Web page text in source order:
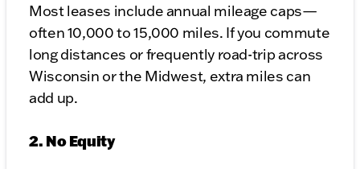
Most leases include annual mileage caps—
often 10,000 to 15,000 miles. If you commute
long distances or frequently road-trip across
Wisconsin or the Midwest, extra miles can
add up.
2. No Equity